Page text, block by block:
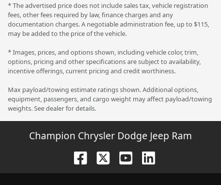
* The advertised price does not include sales tax, vehicle registration
fees, other fees required by law, finance charges and any
documentation charges. A negotiable administration fee, up to $115,
may be added to the price of the vehicle.
* Images, prices, and options shown, including vehicle color, trim,
options, pricing and other specifications are subject to availability,
incentive offerings, current pricing and credit worthiness.
Max payload/towing estimate ratings shown. Additional options,
equipment, passengers, and cargo weight may affect payload/towing
weights. See dealer for details.
Champion Chrysler Dodge Jeep Ram